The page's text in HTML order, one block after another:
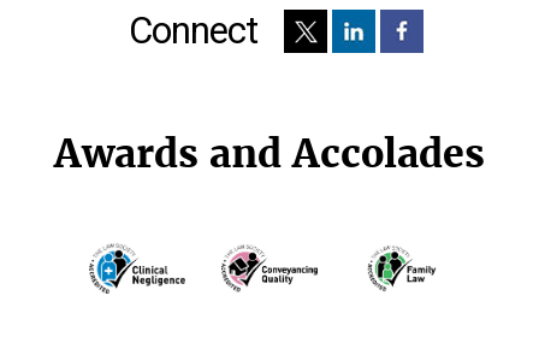
Connect
Awards and Accolades